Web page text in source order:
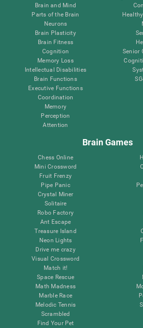
Brain and Mind
Parts of the Brain
Neurons
Brain Plasticity
Brain Fitness
Cognition
Memory Loss
Intellectual Disabilities
Brain Functions
Executive Functions
Coordination
Memory
Perception
Attention
Senior
Brain Games
Chess Online
Mini Crossword
Fruit Frenzy
Pipe Panic
Crystal Miner
Solitaire
Robo Factory
Ant Escape
Treasure Island
Neon Lights
Drive me crazy
Visual Crossword
Match it!
Space Rescue
Math Madness
Marble Race
Melodic Tennis
Scrambled
Find Your Pet